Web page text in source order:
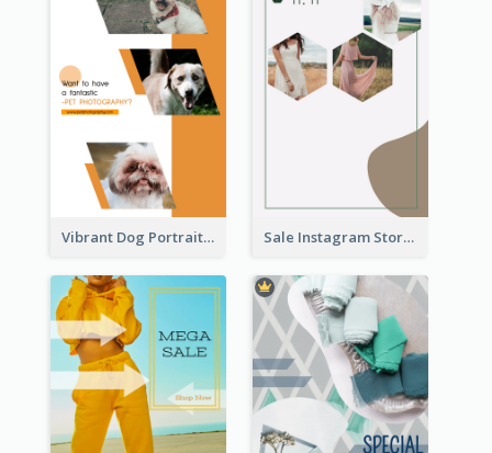
Vibrant Dog Portrait Instagram Story Design Template Sale Instagram Story